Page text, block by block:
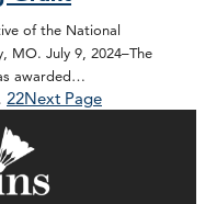
of the National
MO. July 9, 2024–The
awarded…
22Next Page